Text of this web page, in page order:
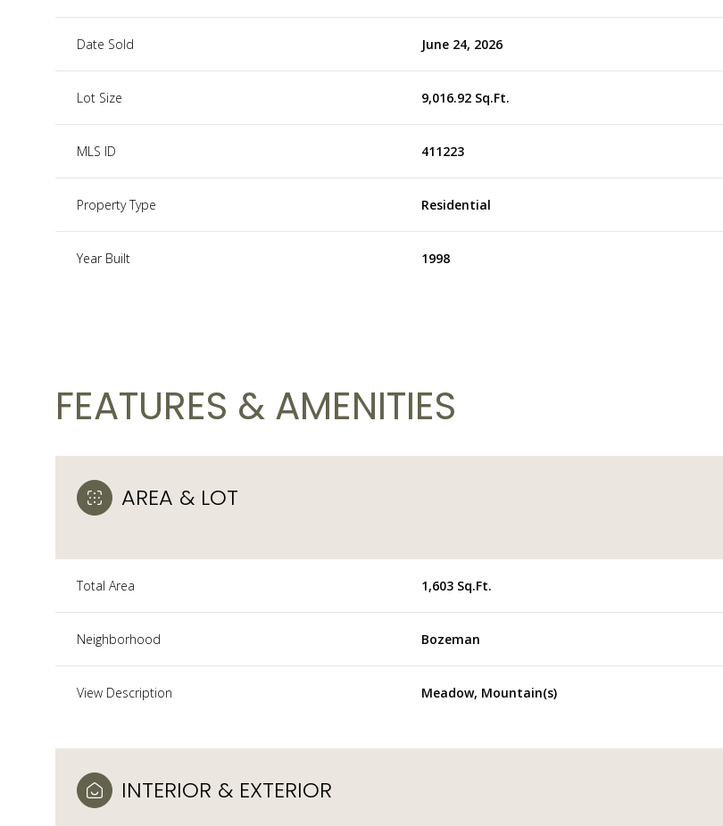
Date Sold June 24, 2026
Lot Size 9,016.92 Sq.Ft.
MLS ID 411223
Property Type Residential
Year Built 1998
FEATURES & AMENITIES
AREA & LOT
Total Area 1,603 Sq.Ft.
Neighborhood Bozeman
View Description Meadow, Mountain(s)
INTERIOR & EXTERIOR
10 11